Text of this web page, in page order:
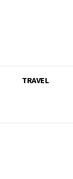
TRAVEL